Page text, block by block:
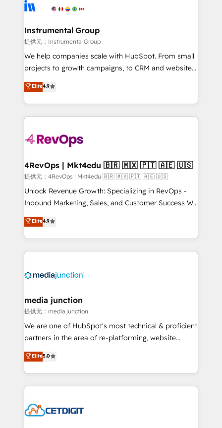
explore whether S2 is the partner you’ve been
Elite Partners with 10+ years of HubSpot experience
Premier Partner 2023 🌟5 HubSpot Accreditations 🌟
Won HubSpot Theme Challenge 2021 🌟INBOUND’19
HubSpot Rising Star Why us? Harnessing the full
potential of the powerful HubSpot CRM. ✔️A team of
HubSpot experience ✔️Flexible pricing models —
Hourly-fee (assigned one Dedicated HubSpot
requirement). ✔️Helped over 25,000+ customers so
far with our HubSpot solutions. ✔️Bespoke apps &
on-demand bundle services. Connect with us today!
Instrumental Group
提供元：Instrumental Group
We help companies scale with HubSpot. From small
projects to growth campaigns, to CRM and websites.
Hire an agency that's experienced in every inch of
HubSpot and willing to work hand-in-hand with your
team to simplify the complex and build a better
experience for your team and customers.
Elite4.9
4RevOps | Mkt4edu 🇧🇷 🇲🇽 🇵🇹 🇦🇪 🇺🇸
提供元：4RevOps | Mkt4edu 🇧🇷 🇲🇽 🇵🇹 🇦🇪 🇺🇸
Unlock Revenue Growth: Specializing in RevOps -
Inbound Marketing, Sales, and Customer Success We
specialize in driving revenue growth for companies
across industries through tailored marketing, sales,
and customer success strategies, utilizing RevOps
methodologies. As Latin America's largest HubSpot
offer unparalleled insights. Operating in five
Mexico, USA, and Portugal—we've executed over a
hundred successful operations. Our approach,
rooted in RevOps principles, integrates analysis,
training, planning, and qualification. Leveraging
inbound marketing tactics, we focus on
understanding, nurturing, and converting leads.
competitive market.
Elite4.9
media junction
提供元：media junction
We are one of HubSpot's most technical & proficient
partners in the area of re-platforming, website
design & development. We specialize in multi-hub
implementations for mid-market & enterprise
companies. We are woman-owned, powered by
coffee, and we ❤️ dogs. We produce award-winning
Impact Award 🏆2022 Technical Expertise Impact
Elite5.0